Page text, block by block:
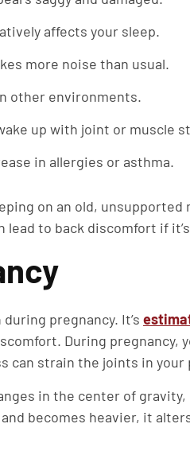
affects your sleep.
more noise than usual.
other environments.
up with joint or muscle
in allergies or asthma.
on an old,
lead to back discomfort if
pregnancy. It’s
During
can strain the joints in your
in the center of
becomes heavier, it